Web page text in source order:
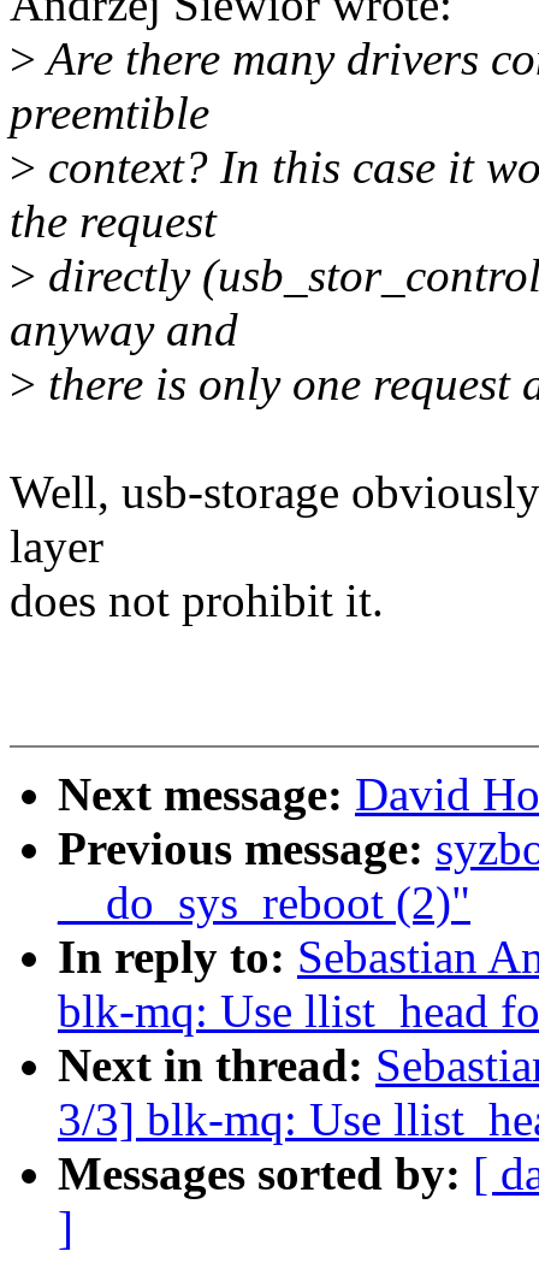
>Are there many drivers
preemtible
> context? In this case it
the request
> directly
anyway and
> there is only one request
Well, usb-storage
layer
does not prohibit it.
Next message: David
Previous message:
__do_sys_reboot (2)"
In reply to: Sebastian
blk-mq: Use llist_head
Next in thread:
3/3] blk-mq: Use
Messages sorted by: [
]